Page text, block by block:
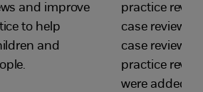
and improve
to help
and
practice
case reviews,
case reviews
practice
were added